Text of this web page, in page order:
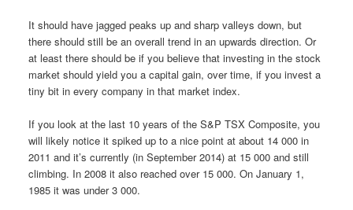
It should have jagged peaks up and sharp valleys down, but
there should still be an overall trend in an upwards direction. Or
at least there should be if you believe that investing in the stock
market should yield you a capital gain, over time, if you invest a
tiny bit in every company in that market index.
If you look at the last 10 years of the S&P TSX Composite, you
will likely notice it spiked up to a nice point at about 14 000 in
2011 and it’s currently (in September 2014) at 15 000 and still
climbing. In 2008 it also reached over 15 000. On January 1,
1985 it was under 3 000.